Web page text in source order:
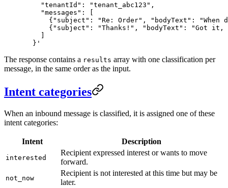
    "tenantId": "tenant_abc123",
    "messages": [
{"subject": "Re: Order", "bodyText": "When
{"subject": "Thanks!", "bodyText": "Got it,
  }'
The response contains a results array with one classification per
message, in the same order as the input.
Intent categories
When an inbound message is classified, it is assigned one of these
intent categories:
Intent Description
interested
Recipient expressed interest or wants to move
forward.
not_now
Recipient is not interested at this time but may be
later.